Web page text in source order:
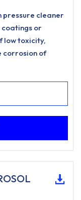
pressure cleaner
or
low toxicity,
corrosion of